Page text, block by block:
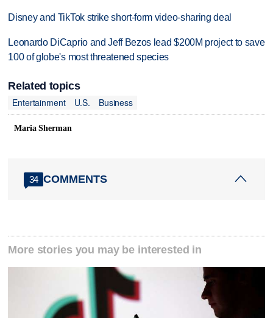
Disney and TikTok strike short-form video-sharing deal
Leonardo DiCaprio and Jeff Bezos lead $200M project to save
100 of globe's most threatened species
Related topics
Entertainment
U.S. Business
Maria Sherman
34 COMMENTS
More stories you may be interested in